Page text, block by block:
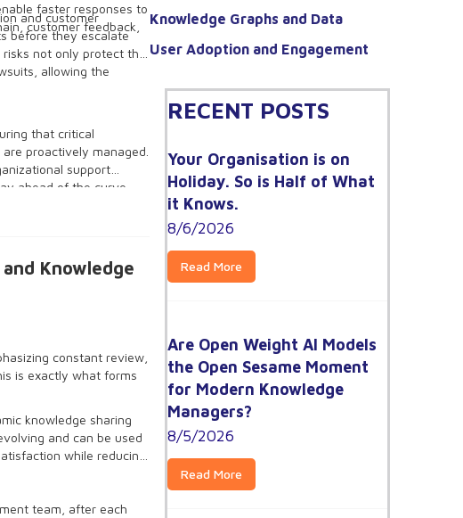
faster responses to
customer feedback,
and customer
before they escalate
not only protect the
allowing the
that critical
proactively managed.
support
ahead of the curve
For businesses looking
Knowledge
constant review,
is exactly what forms
knowledge sharing
and can be used
while reducing
team, after each
Knowledge Graphs and Data
User Adoption and Engagement
RECENT POSTS
Your Organisation is on
Holiday. So is Half of What
it Knows.
8/6/2026
Read More
Are Open Weight AI Models
the Open Sesame Moment
for Modern Knowledge
Managers?
8/5/2026
Read More